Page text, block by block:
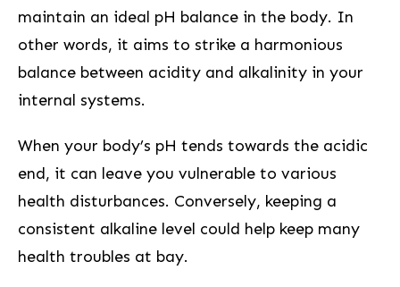
maintain an‍ ideal pH balance in the body. In
other ⁢words, ‌it aims to strike a harmonious
balance between acidity and ⁤alkalinity in‌ your
internal systems.
When your body’s pH tends towards the acidic
‌end, ‍it can leave you vulnerable to various
‌health disturbances. Conversely,⁢ keeping a
consistent alkaline level could⁢ help keep many
health⁤ troubles‌ at bay.